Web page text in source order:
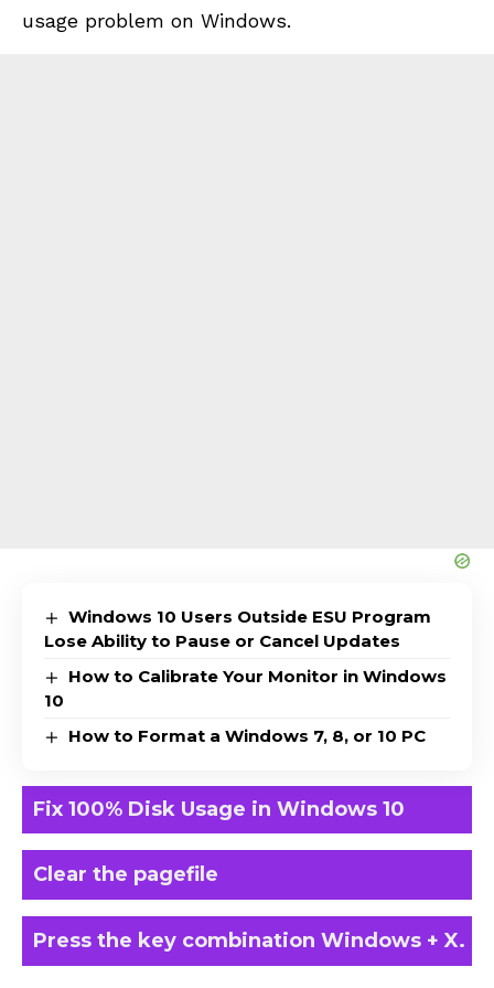
usage problem on Windows.
Windows 10 Users Outside ESU Program
Lose Ability to Pause or Cancel Updates
How to Calibrate Your Monitor in Windows
10
How to Format a Windows 7, 8, or 10 PC
Fix 100% Disk Usage in Windows 10
Clear the pagefile
Press the key combination Windows + X.